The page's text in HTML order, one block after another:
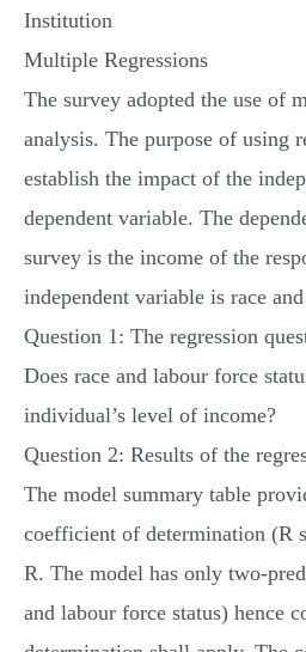
Institution
Multiple Regressions
The survey adopted the use of
analysis. The purpose of using
establish the impact of the
dependent variable. The
survey is the income of the
independent variable is race
Question 1: The regression
Does race and labour force
individual’s level of income?
Question 2: Results of the
The model summary table
coefficient of determination (R
R. The model has only two-
and labour force status) hence